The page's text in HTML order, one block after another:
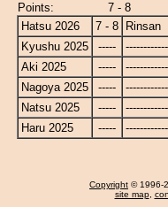
Points:
7 - 8
Hatsu 2026
7 - 8
Rinsan
Kyushu 2025
-----
Aki 2025
-----
Nagoya 2025
-----
Natsu 2025
-----
Haru 2025
-----
Copyright © 1996-
site map,